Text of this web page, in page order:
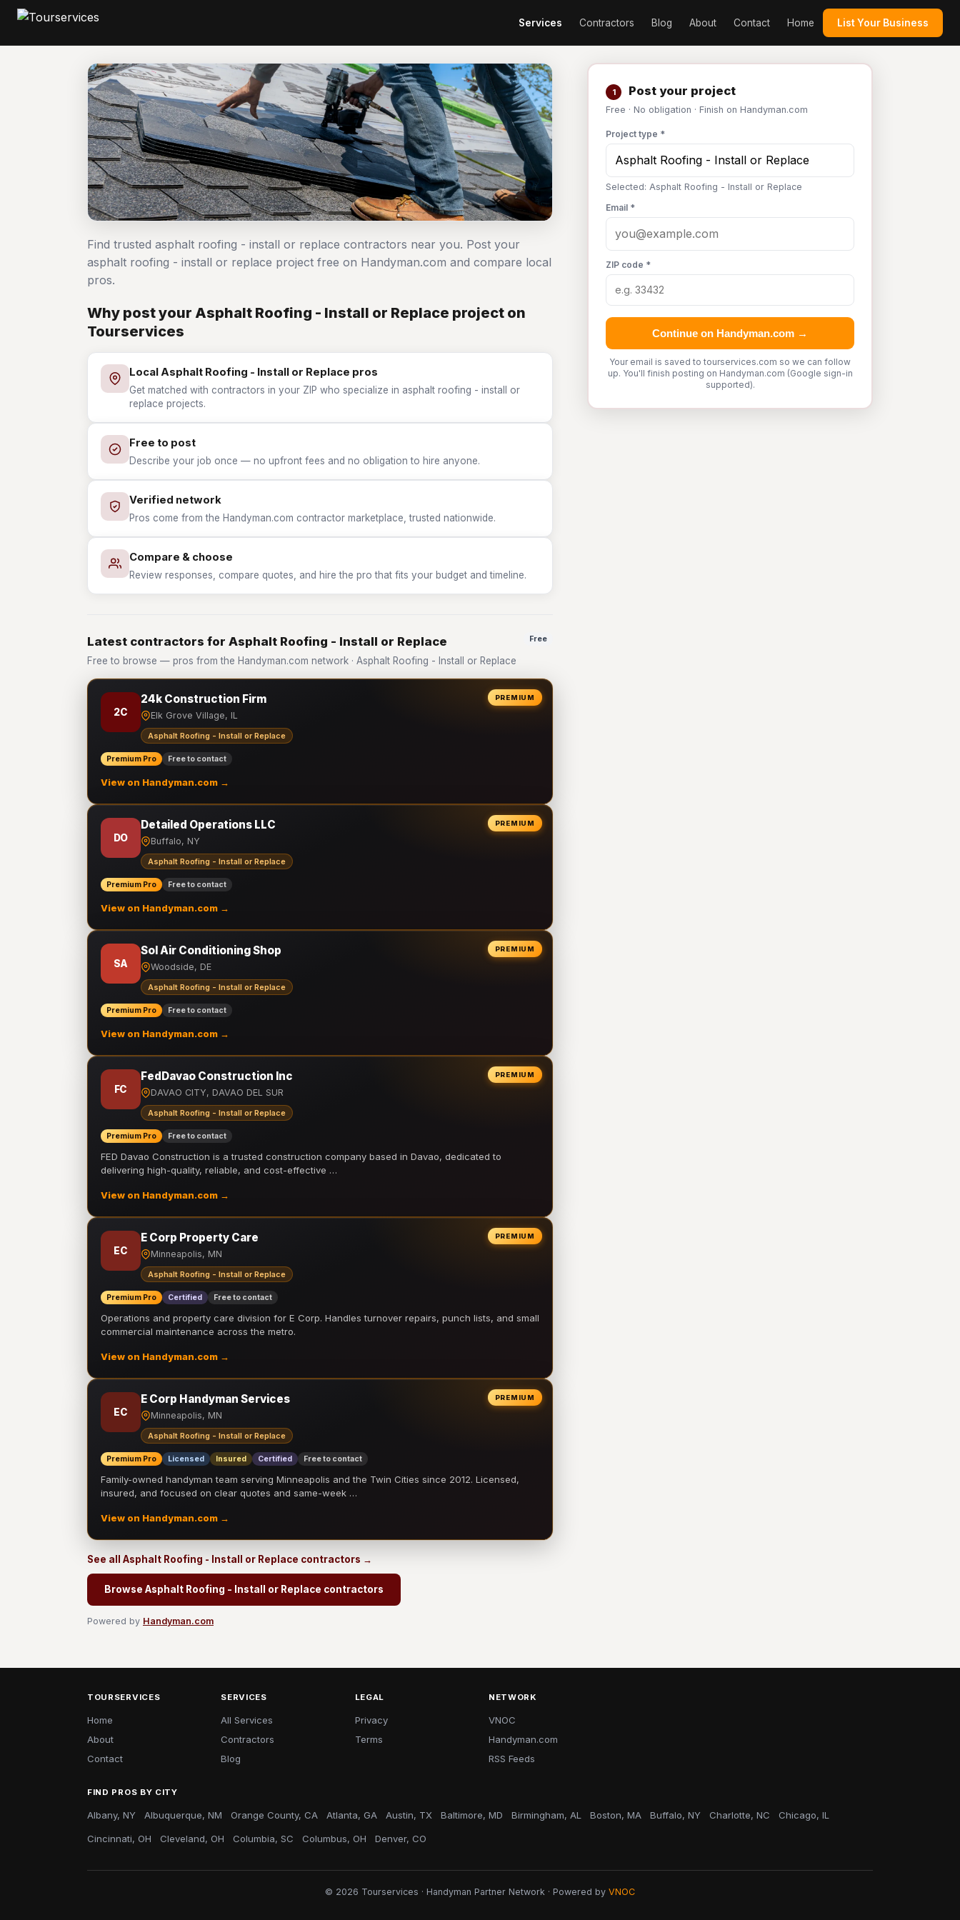
Services Contractors Blog About Contact Home List Your Business
1 Post your project
Free · No obligation · Finish on Handyman.com
Project type *
Selected: Asphalt Roofing - Install or Replace
Email *
ZIP code *
Continue on Handyman.com →
Your email is saved to tourservices.com so we can follow
up. You'll finish posting on Handyman.com (Google sign-in
supported).
Find trusted asphalt roofing - install or replace contractors near you. Post your
asphalt roofing - install or replace project free on Handyman.com and compare local
pros.
Why post your Asphalt Roofing - Install or Replace project on
Tourservices
Local Asphalt Roofing - Install or Replace pros
Get matched with contractors in your ZIP who specialize in asphalt roofing - install or
replace projects.
Free to post
Describe your job once — no upfront fees and no obligation to hire anyone.
Verified network
Pros come from the Handyman.com contractor marketplace, trusted nationwide.
Compare & choose
Review responses, compare quotes, and hire the pro that fits your budget and timeline.
Latest contractors for Asphalt Roofing - Install or Replace
Free to browse — pros from the Handyman.com network · Asphalt Roofing - Install or Replace
Free
PREMIUM
2C
24k Construction Firm
Elk Grove Village, IL
Asphalt Roofing - Install or Replace
Premium Pro Free to contact
View on Handyman.com →
PREMIUM
DO
Detailed Operations LLC
Buffalo, NY
Asphalt Roofing - Install or Replace
Premium Pro Free to contact
View on Handyman.com →
PREMIUM
SA
Sol Air Conditioning Shop
Woodside, DE
Asphalt Roofing - Install or Replace
Premium Pro Free to contact
View on Handyman.com →
PREMIUM
FC
FedDavao Construction Inc
DAVAO CITY, DAVAO DEL SUR
Asphalt Roofing - Install or Replace
Premium Pro Free to contact
FED Davao Construction is a trusted construction company based in Davao, dedicated to
delivering high-quality, reliable, and cost-effective …
View on Handyman.com →
PREMIUM
EC
E Corp Property Care
Minneapolis, MN
Asphalt Roofing - Install or Replace
Premium Pro Certified Free to contact
Operations and property care division for E Corp. Handles turnover repairs, punch lists, and small
commercial maintenance across the metro.
View on Handyman.com →
PREMIUM
EC
E Corp Handyman Services
Minneapolis, MN
Asphalt Roofing - Install or Replace
Premium Pro Licensed Insured Certified Free to contact
Family-owned handyman team serving Minneapolis and the Twin Cities since 2012. Licensed,
insured, and focused on clear quotes and same-week …
View on Handyman.com →
See all Asphalt Roofing - Install or Replace contractors →
Browse Asphalt Roofing - Install or Replace contractors
Powered by Handyman.com
TOURSERVICES
Home
About
Contact
SERVICES
All Services
Contractors
Blog
LEGAL
Privacy
Terms
NETWORK
VNOC
Handyman.com
RSS Feeds
FIND PROS BY CITY
Albany, NY Albuquerque, NM Orange County, CA Atlanta, GA Austin, TX Baltimore, MD Birmingham, AL Boston, MA Buffalo, NY Charlotte, NC Chicago, IL
Cincinnati, OH Cleveland, OH Columbia, SC Columbus, OH Denver, CO
© 2026 Tourservices · Handyman Partner Network · Powered by VNOC